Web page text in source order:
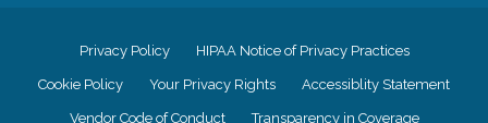
Privacy Policy HIPAA Notice of Privacy Practices
Cookie Policy Your Privacy Rights Accessiblity Statement
Vendor Code of Conduct Transparency in Coverage